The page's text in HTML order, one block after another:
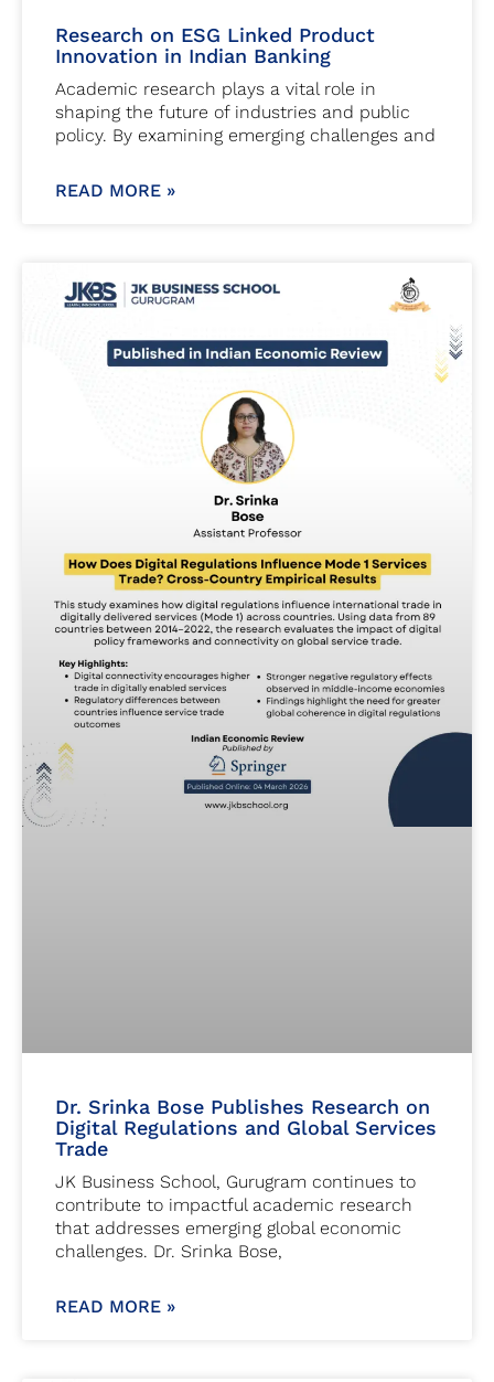
Research on ESG Linked Product
Innovation in Indian Banking
Academic research plays a vital role in
shaping the future of industries and public
policy. By examining emerging challenges and
READ MORE »
Dr. Srinka Bose Publishes Research on
Digital Regulations and Global Services
Trade
JK Business School, Gurugram continues to
contribute to impactful academic research
that addresses emerging global economic
challenges. Dr. Srinka Bose,
READ MORE »